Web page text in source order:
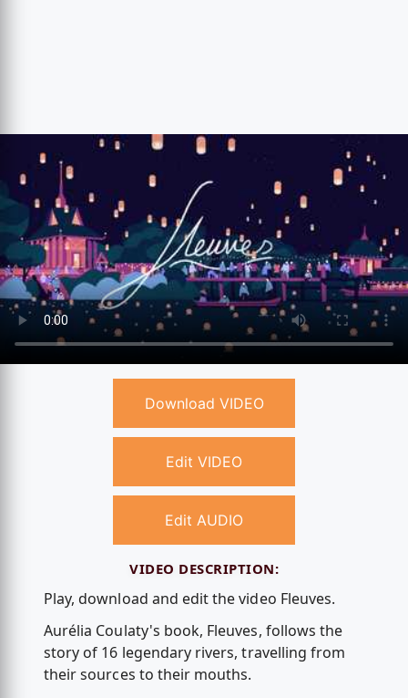
Download VIDEO
Edit VIDEO
Edit AUDIO
VIDEO DESCRIPTION:
Play, download and edit the video Fleuves.
Aurélia Coulaty's book, Fleuves, follows the
story of 16 legendary rivers, travelling from
their sources to their mouths.